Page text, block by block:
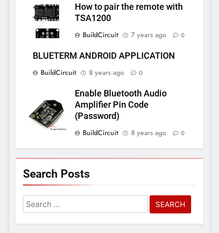
How to pair the remote with
TSA1200
BuildCircuit
7 years ago 0
BLUETERM ANDROID APPLICATION
BuildCircuit
8 years ago 0
Enable Bluetooth Audio
Amplifier Pin Code
(Password)
BuildCircuit
8 years ago 0
Search Posts
Search
for: